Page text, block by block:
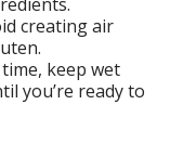
creating air
keep wet
you’re ready to